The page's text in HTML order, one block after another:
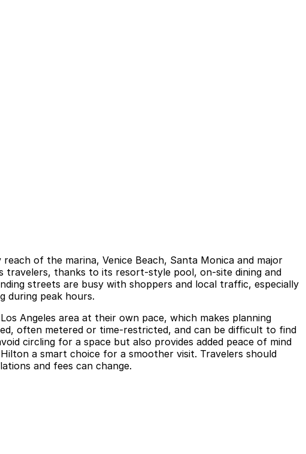
of the marina, Venice Beach, Santa Monica and major
travelers, thanks to its resort-style pool, on-site dining and
streets are busy with shoppers and local traffic, especially
during peak hours.
Angeles area at their own pace, which makes planning
often metered or time-restricted, and can be difficult to find
circling for a space but also provides added peace of mind
a smart choice for a smoother visit. Travelers should
and fees can change.